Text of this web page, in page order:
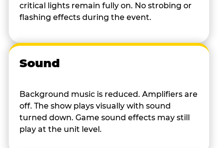
critical lights remain fully on. No strobing or
flashing effects during the event.
Sound
Background music is reduced. Amplifiers are
off. The show plays visually with sound
turned down. Game sound effects may still
play at the unit level.